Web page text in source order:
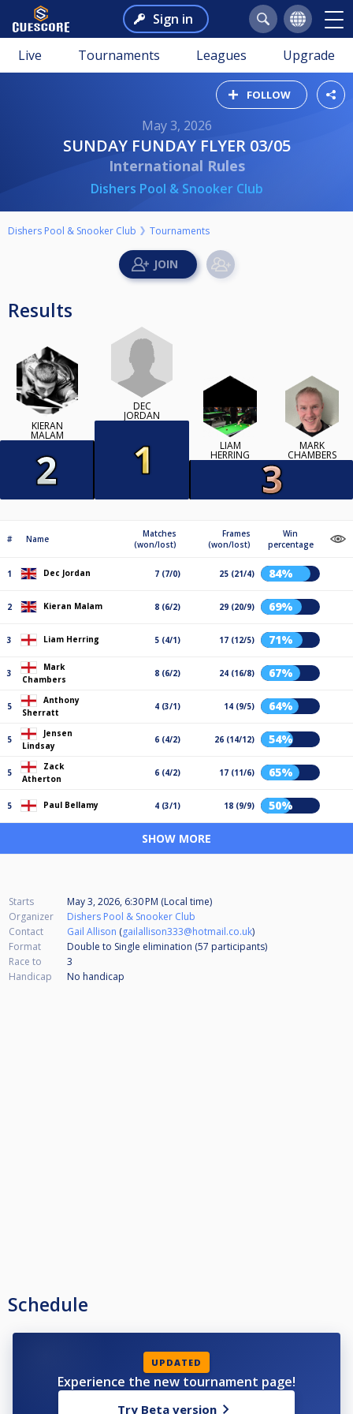
Sign in
Live Tournaments Leagues Upgrade
FOLLOW
May 3, 2026
SUNDAY FUNDAY FLYER 03/05
International Rules
Dishers Pool & Snooker Club
Dishers Pool & Snooker Club Tournaments
Results
KIERAN
MALAM
DEC
JORDAN
LIAM
HERRING
MARK
CHAMBERS
# Name
Matches
(won/lost)
Frames
(won/lost)
Win
percentage
1 Dec Jordan 7 (7/0) 25 (21/4) 84%
2 Kieran Malam 8 (6/2) 29 (20/9) 69%
3 Liam Herring 5 (4/1) 17 (12/5) 71%
3
Mark
Chambers
8 (6/2) 24 (16/8) 67%
5
Anthony
Sherratt
4 (3/1) 14 (9/5) 64%
5
Jensen
Lindsay
6 (4/2) 26 (14/12) 54%
5
Zack
Atherton
6 (4/2) 17 (11/6) 65%
5 Paul Bellamy 4 (3/1) 18 (9/9) 50%
SHOW MORE
Starts
May 3, 2026, 6:30 PM (Local time)
Organizer
Dishers Pool & Snooker Club
Contact
Gail Allison (gailallison333@hotmail.co.uk)
Format
Double to Single elimination (57 participants)
Race to
3
Handicap
No handicap
Schedule
UPDATED
Experience the new tournament page!
Try Beta version